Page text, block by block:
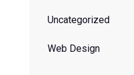
Uncategorized
Web Design